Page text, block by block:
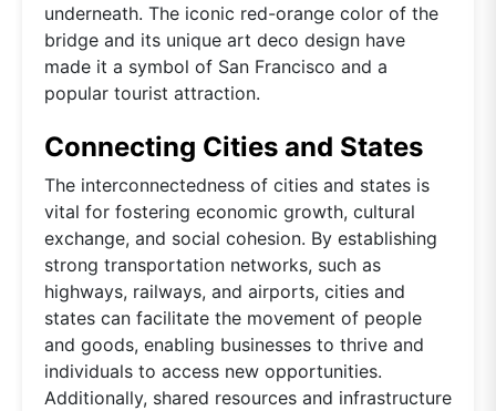
underneath. The iconic red-orange color of the
bridge and its unique art deco design have
made it a symbol of San Francisco and a
popular tourist attraction.
Connecting Cities and States
The interconnectedness of cities and states is
vital for fostering economic growth, cultural
exchange, and social cohesion. By establishing
strong transportation networks, such as
highways, railways, and airports, cities and
states can facilitate the movement of people
and goods, enabling businesses to thrive and
individuals to access new opportunities.
Additionally, shared resources and infrastructure